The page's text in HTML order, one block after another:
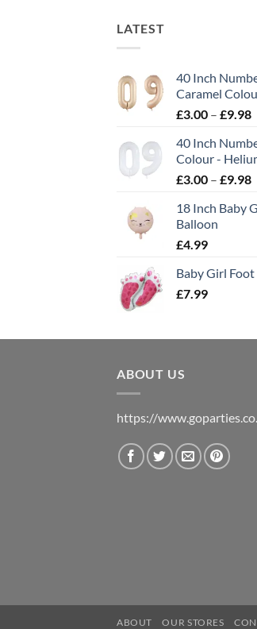
LATEST
40 Inch
Caramel
£3.00 – £9.98
40 Inch
Colour -
£3.00 – £9.98
18 Inch Baby
Balloon
£4.99
Baby Girl
£7.99
ABOUT US
https://
ABOUT OUR STORES